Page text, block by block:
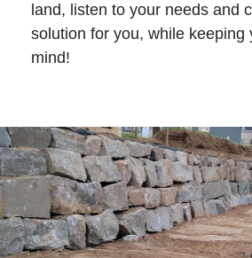
land, listen to your needs and
solution for you, while keeping
mind!